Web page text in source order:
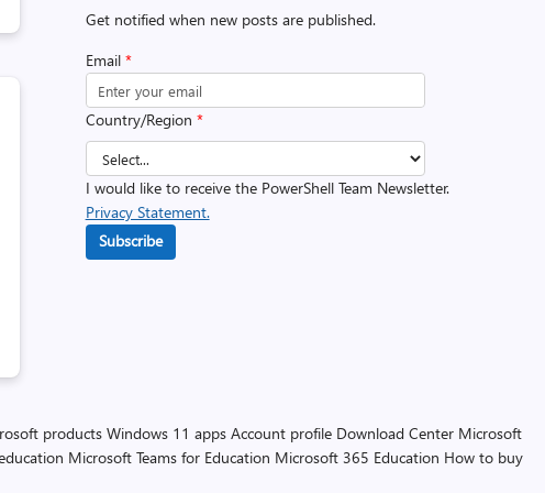
Get notified when new posts are published.
Email *
Country/Region *
I would like to receive the PowerShell Team Newsletter.
Privacy Statement.
Subscribe
products Windows 11 apps Account profile Download Center Microsoft
Microsoft Teams for Education Microsoft 365 Education How to buy